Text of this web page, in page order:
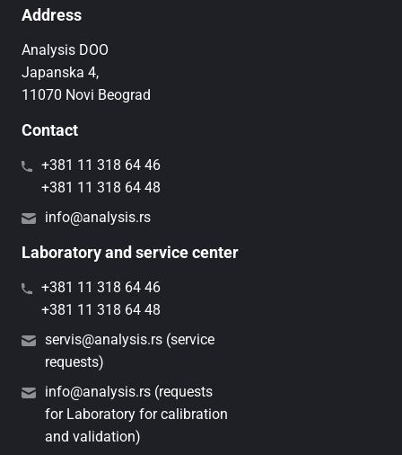
Address
Analysis DOO
Japanska 4,
11070 Novi Beograd
Contact
+381 11 318 64 46
+381 11 318 64 48
info@analysis.rs
Laboratory and service center
+381 11 318 64 46
+381 11 318 64 48
servis@analysis.rs (service
requests)
info@analysis.rs (requests
for Laboratory for calibration
and validation)